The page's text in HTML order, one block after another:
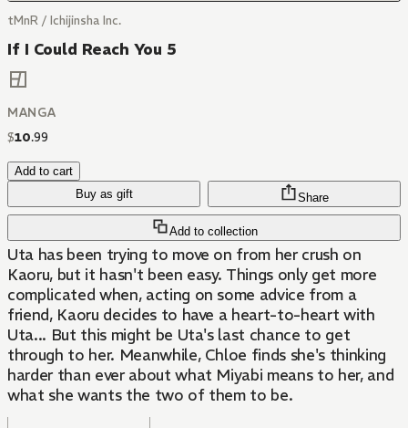
tMnR / Ichijinsha Inc.
If I Could Reach You 5
MANGA
$10.99
Add to cart
Buy as gift
Add to collection
Share
Uta has been trying to move on from her crush on
Kaoru, but it hasn't been easy. Things only get more
complicated when, acting on some advice from a
friend, Kaoru decides to have a heart-to-heart with
Uta... But this might be Uta's last chance to get
through to her. Meanwhile, Chloe finds she's thinking
harder than ever about what Miyabi means to her, and
what she wants the two of them to be.